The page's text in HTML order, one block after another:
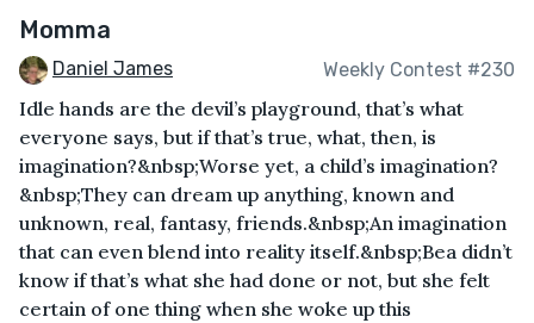
Momma
Daniel James Weekly Contest #230
Idle hands are the devil’s playground, that’s what
everyone says, but if that’s true, what, then, is
imagination?&nbsp;Worse yet, a child’s imagination?
&nbsp;They can dream up anything, known and
unknown, real, fantasy, friends.&nbsp;An imagination
that can even blend into reality itself.&nbsp;Bea didn’t
know if that’s what she had done or not, but she felt
certain of one thing when she woke up this